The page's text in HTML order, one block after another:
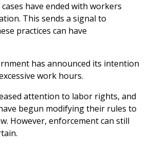
have ended with workers
This sends a signal to
practices can have
has announced its intention
work hours.
attention to labor rights, and
begun modifying their rules to
However, enforcement can still